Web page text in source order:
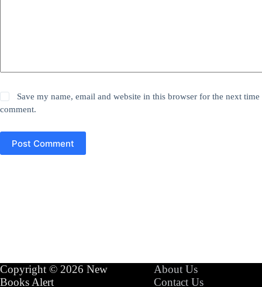
Save my name, email and website in this browser for the next time
comment.
Post Comment
Copyright © 2026 New
Books Alert
About Us
Contact Us